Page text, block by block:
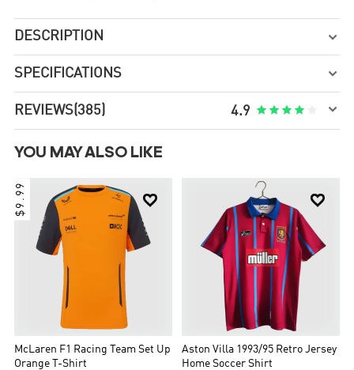
DESCRIPTION 
SPECIFICATIONS 
REVIEWS (385) 4.9     
YOU MAY ALSO LIKE

$9.99
McLaren F1 Racing Team Set Up
Orange T-Shirt

Aston Villa 1993/95 Retro Jersey
Home Soccer Shirt